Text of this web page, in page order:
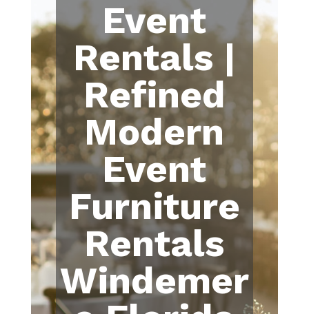
Event
Rentals |
Refined
Modern
Event
Furniture
Rentals
Windemer